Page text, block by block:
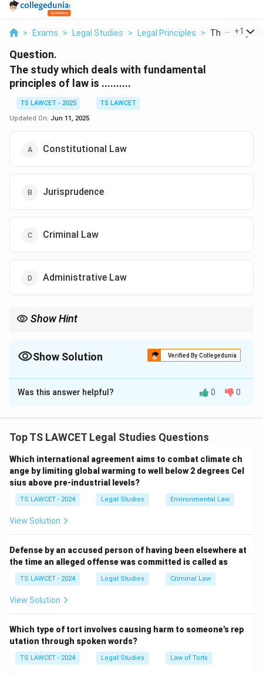
> Exams > Legal Studies > Legal Principles > The Study
+1
Question.
The study which deals with fundamental
principles of law is ..........
TS LAWCET - 2025
TS LAWCET
Updated On: Jun 11, 2025
Constitutional Law
Jurisprudence
Criminal Law
Administrative Law
Show Hint
development, and reasoning.
Show Solution Verified By Collegedunia
The Correct Option isB
Solution and Explanation
theoretical study of law. It explores the nature,
Unlike branches like criminal law or administrative law,
jurisprudence is not concerned with specific rules or
statutes but with understanding what law is, how it
functions, and its philosophical underpinnings.
Jurisprudence addresses abstract questions such as:
- What is the relationship between law and morality?
- What are the sources of law?
- How should laws be interpreted and applied?
This branch is crucial for law students, judges, and
that supports the development and application of
various legal doctrines and systems.
In contrast:
-Constitutional Lawdeals with the rules and
Was this answer helpful? 0 0
Top TS LAWCET Legal Studies Questions
Which international agreement aims to combat climate ch
ange by limiting global warming to well below 2 degrees Cel
sius above pre-industrial levels?
TS LAWCET - 2024 Legal Studies Environmental Law
View Solution
Defense by an accused person of having been elsewhere at
the time an alleged offense was committed is called as
TS LAWCET - 2024 Legal Studies Criminal Law
View Solution
Which type of tort involves causing harm to someone's rep
utation through spoken words?
TS LAWCET - 2024 Legal Studies Law of Torts